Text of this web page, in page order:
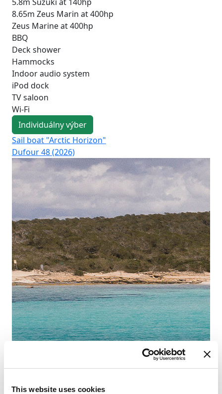
This website uses cookies
8.65m Zeus Marin at 400hp
Zeus Marine at 400hp
BBQ
Deck shower
Hammocks
Indoor audio system
iPod dock
TV saloon
Wi-Fi
Individuálny výber
Sail boat "Arctic Horizon"
Dufour 48 (2026)